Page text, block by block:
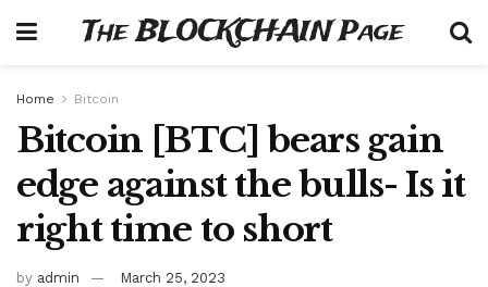
The BLOCKCHAIN Page
Home Bitcoin
Bitcoin [BTC] bears gain
edge against the bulls- Is it
right time to short
by admin March 25, 2023